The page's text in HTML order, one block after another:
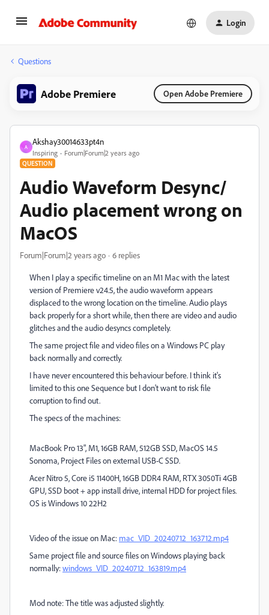
Login
Questions
Adobe Premiere Open Adobe Premiere
A
Akshay30014633pt4n
Inspiring Forum|Forum|2 years ago
QUESTION
Audio Waveform Desync/
Audio placement wrong on
MacOS
Forum|Forum|2 years ago 6 replies
When I play a specific timeline on an M1 Mac with the latest
version of Premiere v24.5, the audio waveform appears
displaced to the wrong location on the timeline. Audio plays
back properly for a short while, then there are video and audio
glitches and the audio desyncs completely.
The same project file and video files on a Windows PC play
back normally and correctly.
I have never encountered this behaviour before. I think it's
limited to this one Sequence but I don't want to risk file
corruption to find out.
The specs of the machines:
MacBook Pro 13", M1, 16GB RAM, 512GB SSD, MacOS 14.5
Sonoma, Project Files on external USB-C SSD.
Acer Nitro 5, Core i5 11400H, 16GB DDR4 RAM, RTX 3050Ti 4GB
GPU, SSD boot + app install drive, internal HDD for project files.
OS is Windows 10 22H2
Video of the issue on Mac: mac_VID_20240712_163712.mp4
Same project file and source files on Windows playing back
normally:windows_VID_20240712_163819.mp4
Mod note: The title was adjusted slightly.